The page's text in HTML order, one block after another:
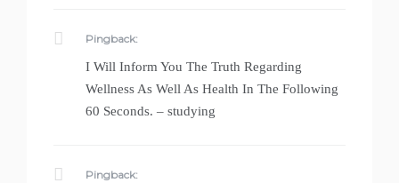
Pingback:
I Will Inform You The Truth Regarding
Wellness As Well As Health In The Following
60 Seconds. – studying
Pingback: